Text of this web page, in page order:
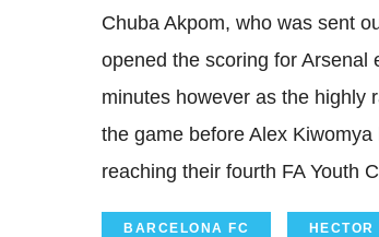
Chuba Akpom, who was sent
opened the scoring for Arsenal
minutes however as the highly
the game before Alex
reaching their fourth FA Youth
BARCELONA FC